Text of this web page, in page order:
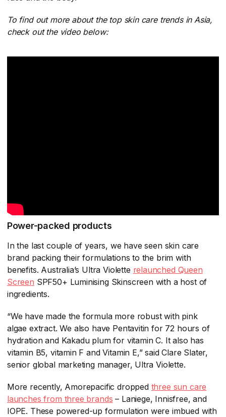
To find out more about the top skin care trends in Asia,
check out the video below:
Power-packed products
In the last couple of years, we have seen skin care
brand packing their formulations to the brim with
benefits. Australia’s Ultra Violette relaunched Queen
Screen ​ SPF50+ Luminising Skinscreen with a host of
ingredients.
“We have made the formula more robust with pink
algae extract. We also have Pentavitin for 72 hours of
hydration and Kakadu plum for vitamin C. It also has
vitamin B5, vitamin F and Vitamin E,” said Clare Slater,
senior global marketing manager, Ultra Violette.
More recently, Amorepacific dropped three sun care
launches from three brands ​ – Laniege, Innisfree, and
IOPE. These powered-up formulation were imbued with